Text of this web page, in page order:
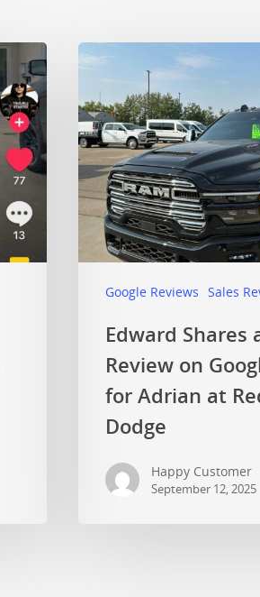
Google Reviews Sales
Edward Shares
Review on
for Adrian at
Dodge
Happy Customer
September 12, 2025